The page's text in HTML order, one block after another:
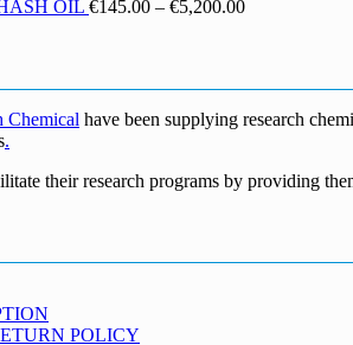
OIL €145.00 – €5,200.00Price
€5,200.00
Chemical have been supplying research
.
their research programs by providing
POLICY